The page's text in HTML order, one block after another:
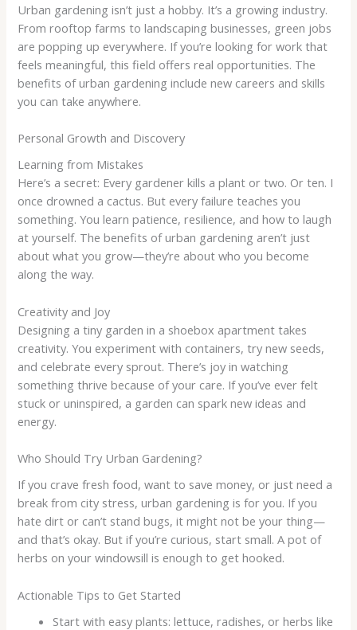
Urban gardening isn’t just a hobby. It’s a growing industry.
From rooftop farms to landscaping businesses, green jobs
are popping up everywhere. If you’re looking for work that
feels meaningful, this field offers real opportunities. The
benefits of urban gardening include new careers and skills
you can take anywhere.
Personal Growth and Discovery
Learning from Mistakes
Here’s a secret: Every gardener kills a plant or two. Or ten. I
once drowned a cactus. But every failure teaches you
something. You learn patience, resilience, and how to laugh
at yourself. The benefits of urban gardening aren’t just
about what you grow—they’re about who you become
along the way.
Creativity and Joy
Designing a tiny garden in a shoebox apartment takes
creativity. You experiment with containers, try new seeds,
and celebrate every sprout. There’s joy in watching
something thrive because of your care. If you’ve ever felt
stuck or uninspired, a garden can spark new ideas and
energy.
Who Should Try Urban Gardening?
If you crave fresh food, want to save money, or just need a
break from city stress, urban gardening is for you. If you
hate dirt or can’t stand bugs, it might not be your thing—
and that’s okay. But if you’re curious, start small. A pot of
herbs on your windowsill is enough to get hooked.
Actionable Tips to Get Started
Start with easy plants: lettuce, radishes, or herbs like